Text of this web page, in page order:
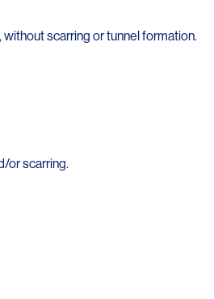
scarring or tunnel formation.
or scarring.